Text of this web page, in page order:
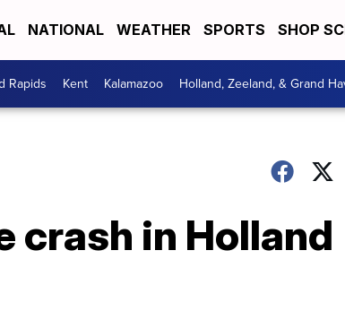
NATIONAL WEATHER SPORTS SHOP
Rapids Kent Kalamazoo Holland, Zeeland, & Grand
crash in Holland